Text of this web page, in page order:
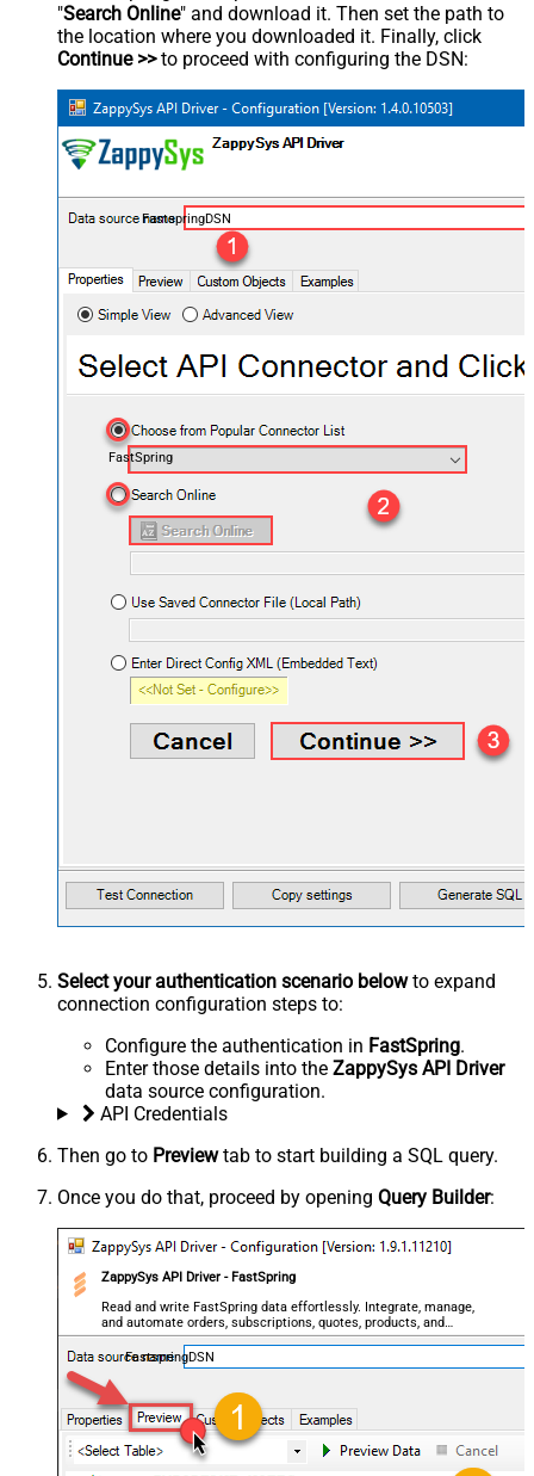
"Search Online" and download it. Then set the path to
the location where you downloaded it. Finally, click
Continue >>to proceed with configuring the DSN:
FastspringDSN
FastSpring
Select your authentication scenario belowto expand
connection configuration steps to:
Configure the authentication in FastSpring.
Enter those details into the ZappySys API Driver
data source configuration.
API Credentials
Then go to Previewtab to start building a SQL query.
Once you do that, proceed by opening Query Builder:
ZappySys API Driver - FastSpring
Read and write FastSpring data effortlessly. Integrate, manage,
and automate orders, subscriptions, quotes, products, and
accounts — almost no coding required.
FastspringDSN